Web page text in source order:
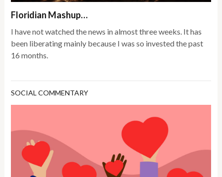
Floridian Mashup…
I have not watched the news in almost three weeks. It has
been liberating mainly because I was so invested the past
16 months.
SOCIAL COMMENTARY